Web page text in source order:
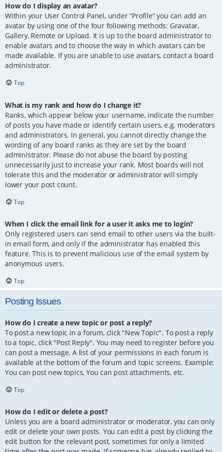
How do I display an avatar?
Within your User Control Panel, under “Profile” you can add an
avatar by using one of the four following methods: Gravatar,
Gallery, Remote or Upload. It is up to the board administrator to
enable avatars and to choose the way in which avatars can be
made available. If you are unable to use avatars, contact a board
administrator.
Top
What is my rank and how do I change it?
Ranks, which appear below your username, indicate the number
of posts you have made or identify certain users, e.g. moderators
and administrators. In general, you cannot directly change the
wording of any board ranks as they are set by the board
administrator. Please do not abuse the board by posting
unnecessarily just to increase your rank. Most boards will not
tolerate this and the moderator or administrator will simply
lower your post count.
Top
When I click the email link for a user it asks me to login?
Only registered users can send email to other users via the built-
in email form, and only if the administrator has enabled this
feature. This is to prevent malicious use of the email system by
anonymous users.
Top
Posting Issues
How do I create a new topic or post a reply?
To post a new topic in a forum, click "New Topic". To post a reply
to a topic, click "Post Reply". You may need to register before you
can post a message. A list of your permissions in each forum is
available at the bottom of the forum and topic screens. Example:
You can post new topics, You can post attachments, etc.
Top
How do I edit or delete a post?
Unless you are a board administrator or moderator, you can only
edit or delete your own posts. You can edit a post by clicking the
edit button for the relevant post, sometimes for only a limited